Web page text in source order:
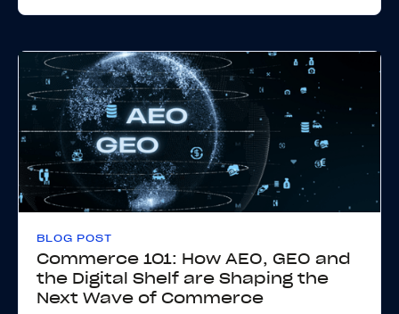
BLOG POST
Commerce 101: How AEO, GEO and
the Digital Shelf are Shaping the
Next Wave of Commerce